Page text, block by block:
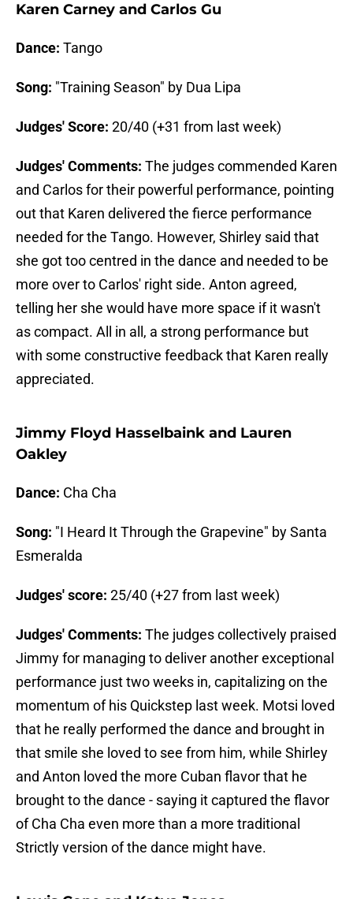
Karen Carney and Carlos Gu
Dance: Tango
Song: "Training Season" by Dua Lipa
Judges' Score: 20/40 (+31 from last week)
Judges' Comments: The judges commended Karen
and Carlos for their powerful performance, pointing
out that Karen delivered the fierce performance
needed for the Tango. However, Shirley said that
she got too centred in the dance and needed to be
more over to Carlos' right side. Anton agreed,
telling her she would have more space if it wasn't
as compact. All in all, a strong performance but
with some constructive feedback that Karen really
appreciated.
Jimmy Floyd Hasselbaink and Lauren
Oakley
Dance: Cha Cha
Song: "I Heard It Through the Grapevine" by Santa
Esmeralda
Judges' score: 25/40 (+27 from last week)
Judges' Comments: The judges collectively praised
Jimmy for managing to deliver another exceptional
performance just two weeks in, capitalizing on the
momentum of his Quickstep last week. Motsi loved
that he really performed the dance and brought in
that smile she loved to see from him, while Shirley
and Anton loved the more Cuban flavor that he
brought to the dance - saying it captured the flavor
of Cha Cha even more than a more traditional
Strictly version of the dance might have.